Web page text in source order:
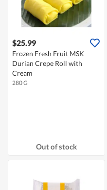
$25.99
Frozen Fresh Fruit MSK
Durian Crepe Roll with
Cream
280 G
Out of stock